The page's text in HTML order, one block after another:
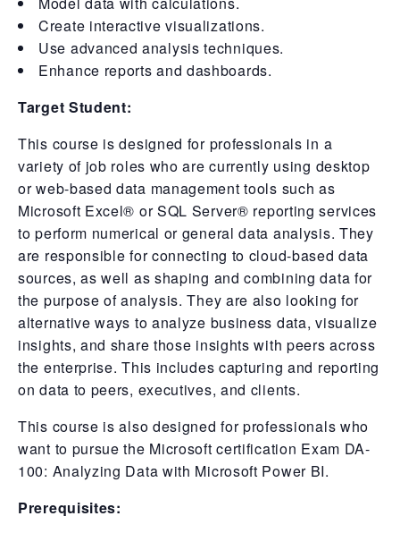
Create interactive visualizations.
Use advanced analysis techniques.
Enhance reports and dashboards.
Target Student:
This course is designed for professionals in a
variety of job roles who are currently using desktop
or web-based data management tools such as
Microsoft Excel® or SQL Server® reporting services
to perform numerical or general data analysis. They
are responsible for connecting to cloud-based data
sources, as well as shaping and combining data for
the purpose of analysis. They are also looking for
alternative ways to analyze business data, visualize
insights, and share those insights with peers across
the enterprise. This includes capturing and reporting
on data to peers, executives, and clients.
This course is also designed for professionals who
want to pursue the Microsoft certification Exam DA-
100: Analyzing Data with Microsoft Power BI.
Prerequisites: